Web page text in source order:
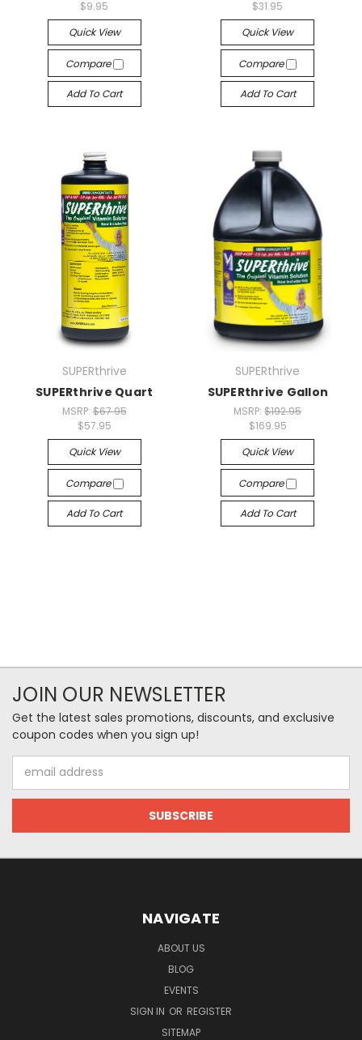
$9.95
Quick View
Compare
Add To Cart
$31.95
Quick View
Compare
Add To Cart
SUPERthrive
SUPERthrive Quart
MSRP: $67.95
$57.95
Quick View
Compare
Add To Cart
SUPERthrive
SUPERthrive Gallon
MSRP:$192.95
$169.95
Quick View
Compare
Add To Cart
JOIN OUR NEWSLETTER
Get the latest sales promotions, discounts, and exclusive
coupon codes when you sign up!
Address
NAVIGATE
ABOUT US
BLOG
EVENTS
SIGN IN OR REGISTER
SITEMAP